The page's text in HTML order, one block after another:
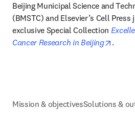
Beijing Municipal Science and
(BMSTC) and Elsevier’s Cell
exclusive Special Collection
Cancer Research in Beijing
opens
.
Mission & objectivesSolutions &